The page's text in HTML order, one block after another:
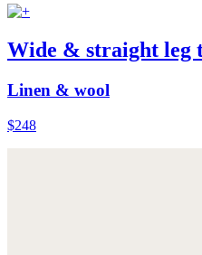
Wide & straight leg
Linen & wool
$248